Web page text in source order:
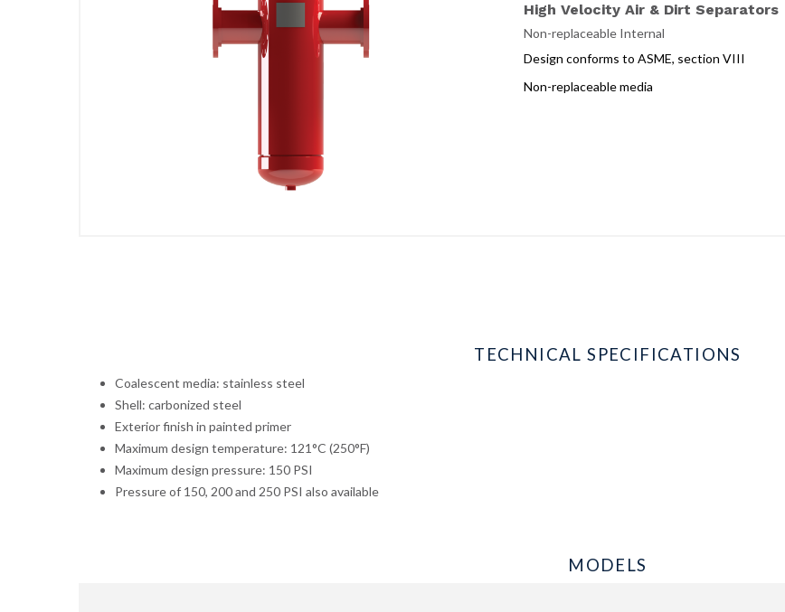
High Velocity Air & Dirt Separators
Non-replaceable Internal
Design conforms to ASME, section VIII
Non-replaceable media
TECHNICAL SPECIFICATIONS
Coalescent media: stainless steel
Shell: carbonized steel
Exterior finish in painted primer
Maximum design temperature: 121°C (250°F)
Maximum design pressure: 150 PSI
Pressure of 150, 200 and 250 PSI also available
MODELS